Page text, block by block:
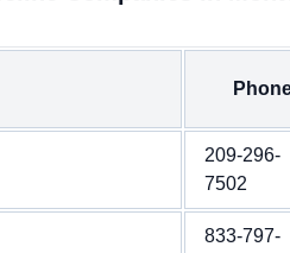
209-296-
7502
833-797-